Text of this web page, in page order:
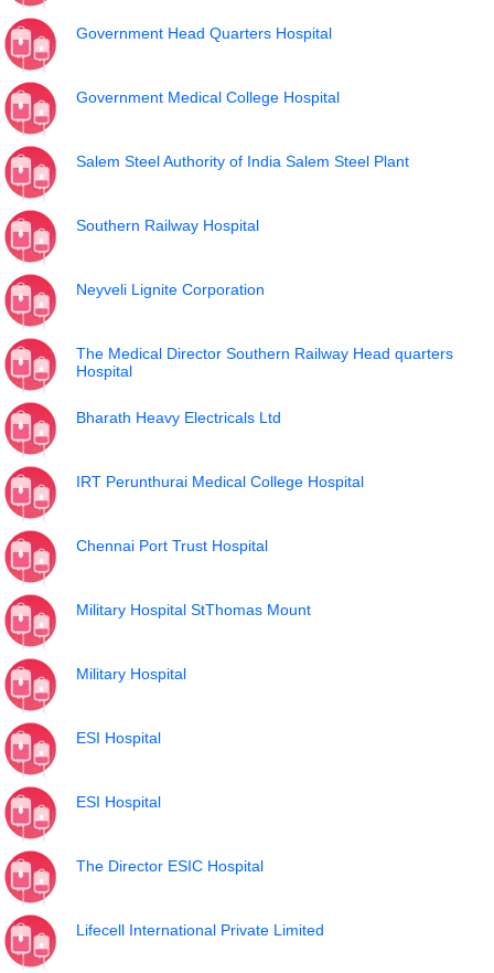
Government Head Quarters Hospital
Government Medical College Hospital
Salem Steel Authority of India Salem Steel Plant
Southern Railway Hospital
Neyveli Lignite Corporation
The Medical Director Southern Railway Head quarters
Hospital
Bharath Heavy Electricals Ltd
IRT Perunthurai Medical College Hospital
Chennai Port Trust Hospital
Military Hospital StThomas Mount
Military Hospital
ESI Hospital
ESI Hospital
The Director ESIC Hospital
Lifecell International Private Limited